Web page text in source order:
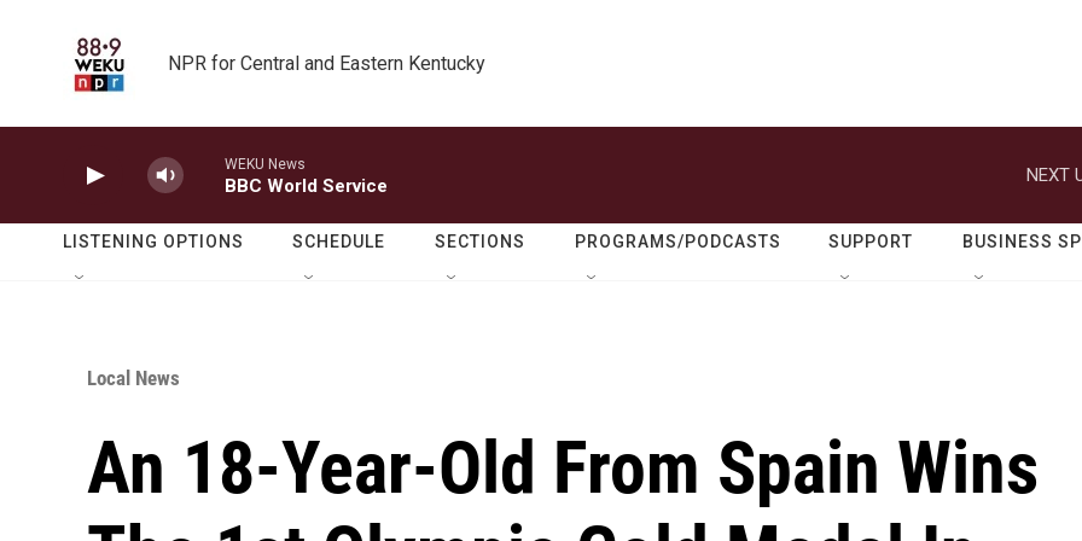
NPR for Central and Eastern Kentucky
WEKU News
BBC World Service
NEXT
LISTENING OPTIONS SCHEDULE SECTIONS PROGRAMS/PODCASTS SUPPORT BUSINESS
Local News
An 18-Year-Old From Spain Wins